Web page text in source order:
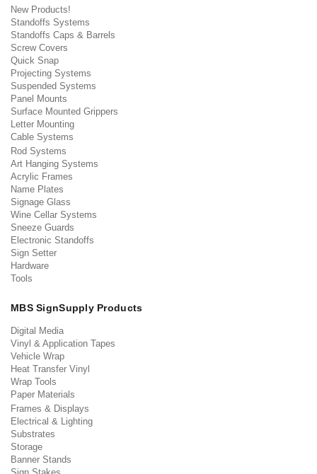
New Products!
Standoffs Systems
Standoffs Caps & Barrels
Screw Covers
Quick Snap
Projecting Systems
Suspended Systems
Panel Mounts
Surface Mounted Grippers
Letter Mounting
Cable Systems
Rod Systems
Art Hanging Systems
Acrylic Frames
Name Plates
Signage Glass
Wine Cellar Systems
Sneeze Guards
Electronic Standoffs
Sign Setter
Hardware
Tools
MBS SignSupply Products
Digital Media
Vinyl & Application Tapes
Vehicle Wrap
Heat Transfer Vinyl
Wrap Tools
Paper Materials
Frames & Displays
Electrical & Lighting
Substrates
Storage
Banner Stands